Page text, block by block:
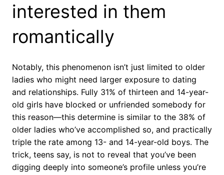
interested in them
romantically
Notably, this phenomenon isn’t just limited to older
ladies who might need larger exposure to dating
and relationships. Fully 31% of thirteen and 14-year-
old girls have blocked or unfriended somebody for
this reason—this determine is similar to the 38% of
older ladies who’ve accomplished so, and practically
triple the rate among 13- and 14-year-old boys. The
trick, teens say, is not to reveal that you’ve been
digging deeply into someone’s profile unless you’re